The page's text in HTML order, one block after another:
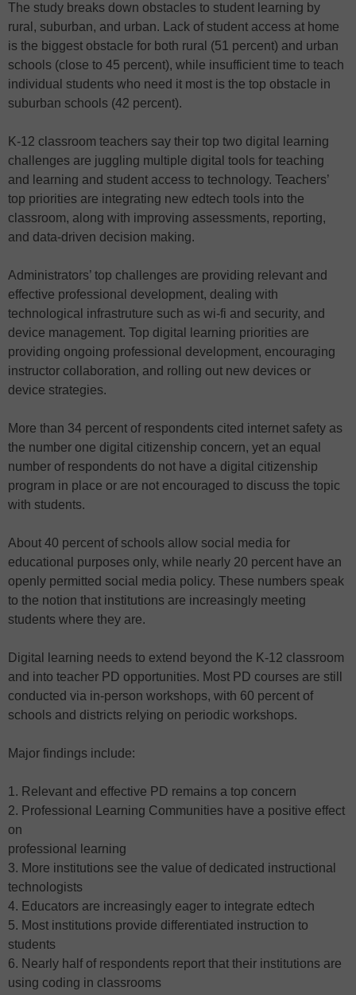
The study breaks down obstacles to student learning by
rural, suburban, and urban. Lack of student access at home
is the biggest obstacle for both rural (51 percent) and urban
schools (close to 45 percent), while insufficient time to teach
individual students who need it most is the top obstacle in
suburban schools (42 percent).
K-12 classroom teachers say their top two digital learning
challenges are juggling multiple digital tools for teaching
and learning and student access to technology. Teachers’
top priorities are integrating new edtech tools into the
classroom, along with improving assessments, reporting,
and data-driven decision making.
Administrators’ top challenges are providing relevant and
effective professional development, dealing with
technological infrastruture such as wi-fi and security, and
device management. Top digital learning priorities are
providing ongoing professional development, encouraging
instructor collaboration, and rolling out new devices or
device strategies.
More than 34 percent of respondents cited internet safety as
the number one digital citizenship concern, yet an equal
number of respondents do not have a digital citizenship
program in place or are not encouraged to discuss the topic
with students.
About 40 percent of schools allow social media for
educational purposes only, while nearly 20 percent have an
openly permitted social media policy. These numbers speak
to the notion that institutions are increasingly meeting
students where they are.
Digital learning needs to extend beyond the K-12 classroom
and into teacher PD opportunities. Most PD courses are still
conducted via in-person workshops, with 60 percent of
schools and districts relying on periodic workshops.
Major findings include:
1. Relevant and effective PD remains a top concern
2. Professional Learning Communities have a positive effect
on
professional learning
3. More institutions see the value of dedicated instructional
technologists
4. Educators are increasingly eager to integrate edtech
5. Most institutions provide differentiated instruction to
students
6. Nearly half of respondents report that their institutions are
using coding in classrooms